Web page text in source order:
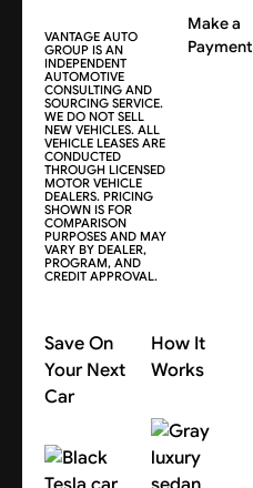
VANTAGE AUTO
GROUP IS AN
INDEPENDENT
AUTOMOTIVE
CONSULTING AND
SOURCING SERVICE.
WE DO NOT SELL
NEW VEHICLES. ALL
VEHICLE LEASES ARE
CONDUCTED
THROUGH LICENSED
MOTOR VEHICLE
DEALERS. PRICING
SHOWN IS FOR
COMPARISON
PURPOSES AND MAY
VARY BY DEALER,
PROGRAM, AND
CREDIT APPROVAL.
Make a
Payment
Save On
Your Next
Car
Search Cars
How It
Works
About Us